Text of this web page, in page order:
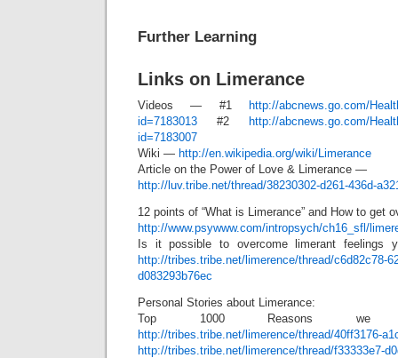
Further Learning
Links on Limerance
Videos — #1
http://abcnews.go.com/
id=7183013 #2
http://abcnews.go.com/
id=7183007
Wiki — http://en.wikipedia.org/wiki/Limerance
Article on the Power of Love & Limerance —
http://luv.tribe.net/thread/38230302-d261-436d-
12 points of “What is Limerance” and How to get
http://www.psywww.com/intropsych/ch16_sfl/
Is it possible to overcome limerant feelings
http://tribes.tribe.net/limerence/thread/c6d82c78-
d083293b76ec
Personal Stories about Limerance:
Top 1000 Reasons we
http://tribes.tribe.net/limerence/thread/40ff3176-
http://tribes.tribe.net/limerence/thread/f33333e7-